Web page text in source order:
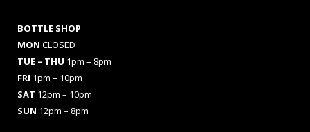
BOTTLE SHOP
MON CLOSED
TUE – THU 1pm – 8pm
FRI 1pm – 10pm
SAT 12pm – 10pm
SUN 12pm – 8pm